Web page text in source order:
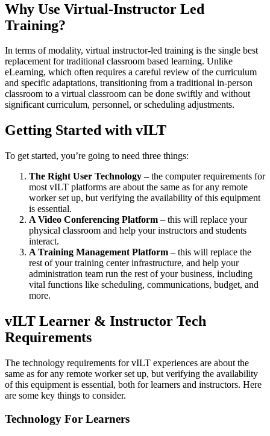
Why Use Virtual-Instructor Led
Training?
In terms of modality, virtual instructor-led training is the single best
replacement for traditional classroom based learning. Unlike
eLearning, which often requires a careful review of the curriculum
and specific adaptations, transitioning from a traditional in-person
classroom to a virtual classroom can be done swiftly and without
significant curriculum, personnel, or scheduling adjustments.
Getting Started with vILT
To get started, you’re going to need three things:
The Right User Technology – the computer requirements for
most vILT platforms are about the same as for any remote
worker set up, but verifying the availability of this equipment
is essential.
A Video Conferencing Platform – this will replace your
physical classroom and help your instructors and students
interact.
A Training Management Platform – this will replace the
rest of your training center infrastructure, and help your
administration team run the rest of your business, including
vital functions like scheduling, communications, budget, and
more.
vILT Learner & Instructor Tech
Requirements
The technology requirements for vILT experiences are about the
same as for any remote worker set up, but verifying the availability
of this equipment is essential, both for learners and instructors. Here
are some key things to consider.
Technology For Learners